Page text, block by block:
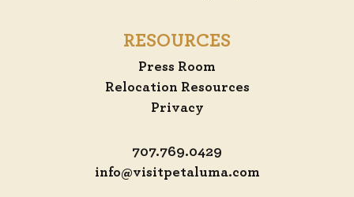
RESOURCES
Press Room
Relocation Resources
Privacy
707.769.0429
info@visitpetaluma.com